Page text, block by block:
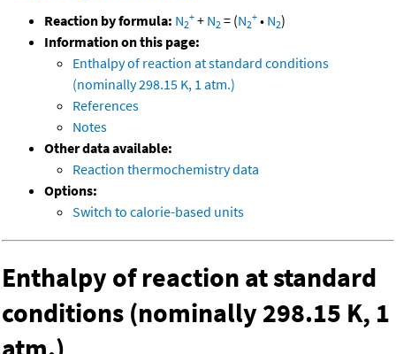
Reaction by formula: N2
+ + N2 = (N2
+ • N2)
Information on this page:
Enthalpy of reaction at standard conditions
(nominally 298.15 K, 1 atm.)
References
Notes
Other data available:
Reaction thermochemistry data
Options:
Switch to calorie-based units
Enthalpy of reaction at standard
conditions (nominally 298.15 K, 1